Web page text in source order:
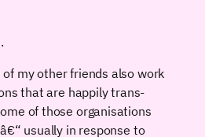
of my other friends also work
that are happily trans-
of those organisations
usually in response to